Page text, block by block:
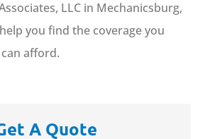
LLC in Mechanicsburg,
you find the coverage you
afford.
A Quote